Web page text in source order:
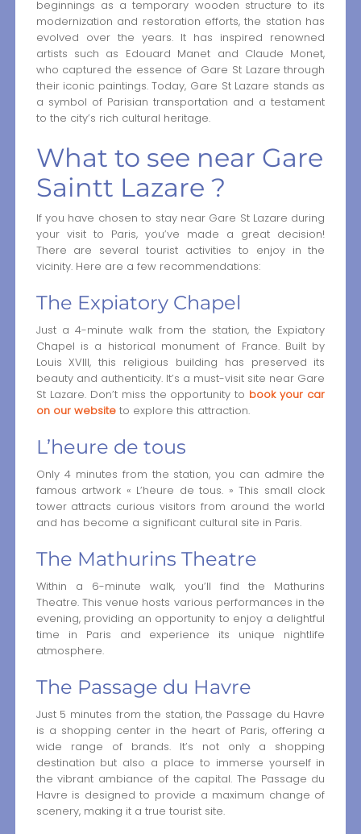
beginnings as a temporary wooden structure to its
modernization and restoration efforts, the station has
evolved over the years. It has inspired renowned
artists such as Edouard Manet and Claude Monet,
who captured the essence of Gare St Lazare through
their iconic paintings. Today, Gare St Lazare stands as
a symbol of Parisian transportation and a testament
to the city’s rich cultural heritage.
What to see near Gare
Saintt Lazare ?
If you have chosen to stay near Gare St Lazare during
your visit to Paris, you’ve made a great decision!
There are several tourist activities to enjoy in the
vicinity. Here are a few recommendations:
The Expiatory Chapel
Just a 4-minute walk from the station, the Expiatory
Chapel is a historical monument of France. Built by
Louis XVIII, this religious building has preserved its
beauty and authenticity. It’s a must-visit site near Gare
St Lazare. Don’t miss the opportunity to book your car
on our websiteto explore this attraction.
L’heure de tous
Only 4 minutes from the station, you can admire the
famous artwork « L’heure de tous. » This small clock
tower attracts curious visitors from around the world
and has become a significant cultural site in Paris.
The Mathurins Theatre
Within a 6-minute walk, you’ll find the Mathurins
Theatre. This venue hosts various performances in the
evening, providing an opportunity to enjoy a delightful
time in Paris and experience its unique nightlife
atmosphere.
The Passage du Havre
Just 5 minutes from the station, the Passage du Havre
is a shopping center in the heart of Paris, offering a
wide range of brands. It’s not only a shopping
destination but also a place to immerse yourself in
the vibrant ambiance of the capital. The Passage du
Havre is designed to provide a maximum change of
scenery, making it a true tourist site.